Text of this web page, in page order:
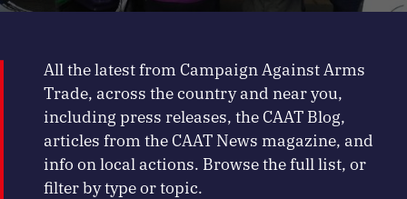
All the latest from Campaign Against Arms
Trade, across the country and near you,
including press releases, the CAAT Blog,
articles from the CAAT News magazine, and
info on local actions. Browse the full list, or
filter by type or topic.